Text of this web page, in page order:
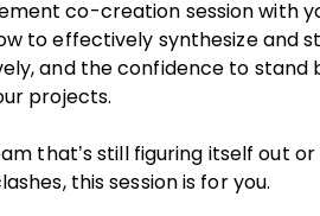
co-creation session with
to effectively synthesize and
and the confidence to stand
projects.
that’s still figuring itself out
this session is for you.